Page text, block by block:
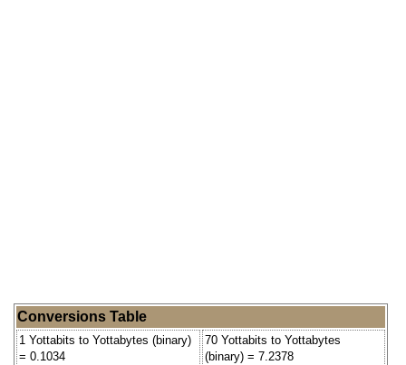
Conversions Table
1 Yottabits to Yottabytes (binary)
= 0.1034
70 Yottabits to Yottabytes
(binary) = 7.2378